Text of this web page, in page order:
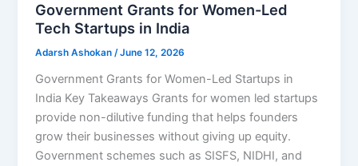
Government Grants for Women-Led
Tech Startups in India
Adarsh Ashokan/June 12, 2026
Government Grants for Women-Led Startups in
India Key Takeaways Grants for women led startups
provide non-dilutive funding that helps founders
grow their businesses without giving up equity.
Government schemes such as SISFS, NIDHI, and